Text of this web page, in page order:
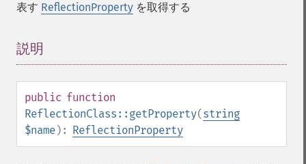
表す ReflectionProperty を取得する
説明
public function
ReflectionClass::getProperty(string
$name): ReflectionProperty